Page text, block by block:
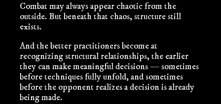
Combat may always appear chaotic from the
outside. But beneath that chaos, structure still
exists.
And the better practitioners become at
recognizing structural relationships, the earlier
they can make meaningful decisions — sometimes
before techniques fully unfold, and sometimes
before the opponent realizes a decision is already
being made.